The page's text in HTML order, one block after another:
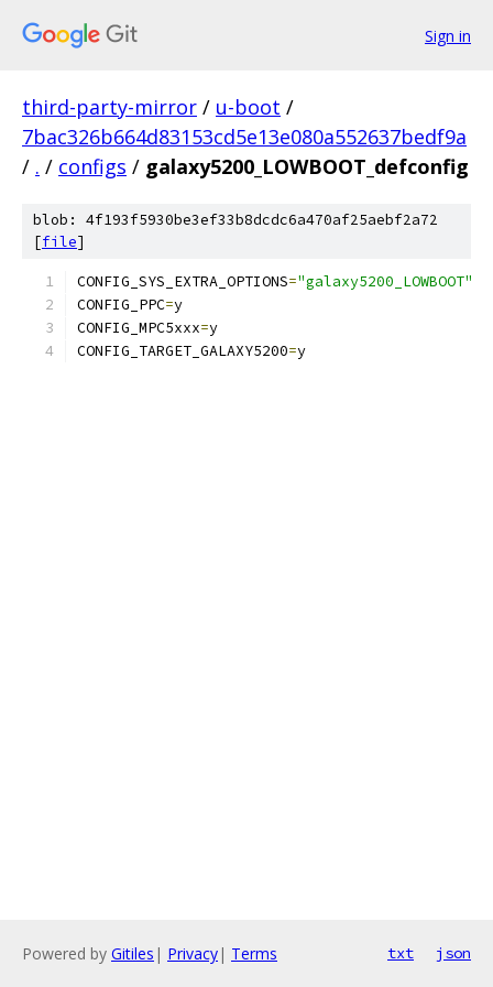
Sign in
third-party-mirror / u-boot /
7bac326b664d83153cd5e13e080a552637bedf9a
/ . / configs / galaxy5200_LOWBOOT_defconfig
blob: 4f193f5930be3ef33b8dcdc6a470af25aebf2a72
[file]
CONFIG_SYS_EXTRA_OPTIONS="galaxy5200_LOWBOOT"
CONFIG_PPC=y
CONFIG_MPC5xxx=y
CONFIG_TARGET_GALAXY5200=y
Powered by Gitiles | Privacy| Terms txt json